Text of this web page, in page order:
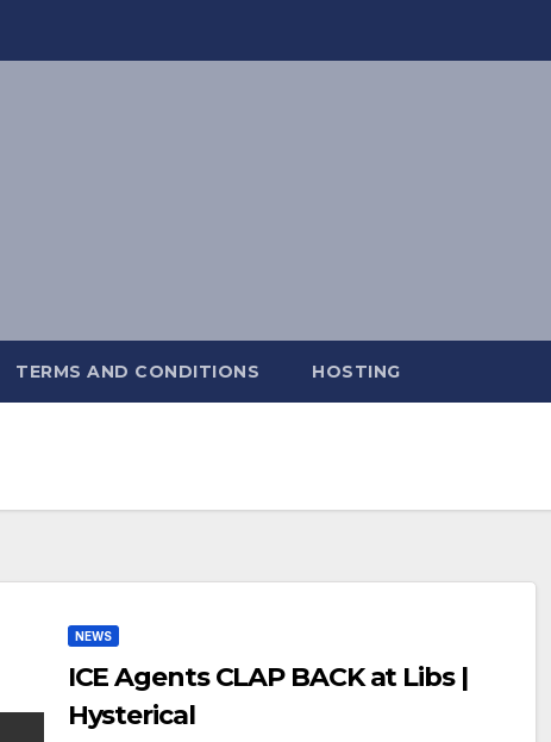
TERMS AND CONDITIONS HOSTING
NEWS
ICE Agents CLAP BACK at Libs |
Hysterical